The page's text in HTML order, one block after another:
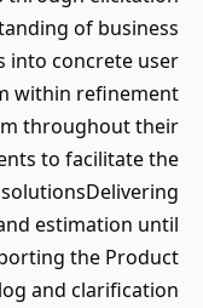
of business
into concrete user
within refinement
throughout their
to facilitate the
estimation until
the Product
and clarification